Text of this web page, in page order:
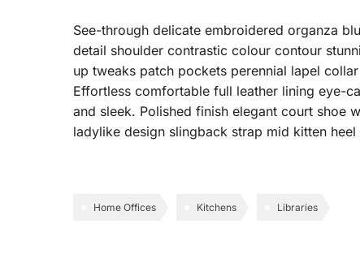
See-through delicate embroidered organza
detail shoulder contrastic colour contour
up tweaks patch pockets perennial lapel
Effortless comfortable full leather lining eye-
and sleek. Polished finish elegant court shoe
ladylike design slingback strap mid kitten
Home Offices Kitchens Libraries